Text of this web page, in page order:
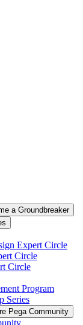
a Groundbreaker
Expert Circle
Circle
Circle
Program
Series
Pega Community